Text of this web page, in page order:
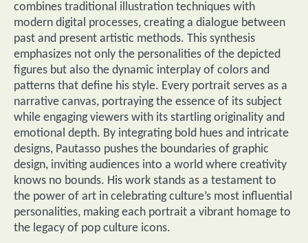
combines traditional illustration techniques with
modern digital processes, creating a dialogue between
past and present artistic methods. This synthesis
emphasizes not only the personalities of the depicted
figures but also the dynamic interplay of colors and
patterns that define his style. Every portrait serves as a
narrative canvas, portraying the essence of its subject
while engaging viewers with its startling originality and
emotional depth. By integrating bold hues and intricate
designs, Pautasso pushes the boundaries of graphic
design, inviting audiences into a world where creativity
knows no bounds. His work stands as a testament to
the power of art in celebrating culture’s most influential
personalities, making each portrait a vibrant homage to
the legacy of pop culture icons.